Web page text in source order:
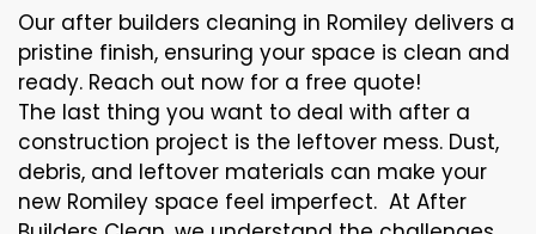
Our after builders cleaning in Romiley delivers a
pristine finish, ensuring your space is clean and
ready. Reach out now for a free quote!
The last thing you want to deal with after a
construction project is the leftover mess. Dust,
debris, and leftover materials can make your
new Romiley space feel imperfect. At After